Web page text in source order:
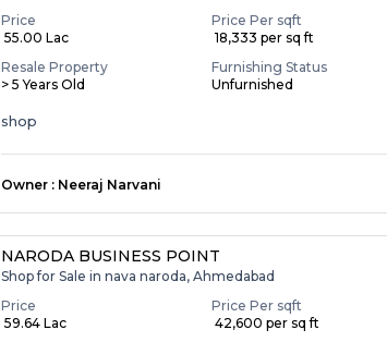
Price
₹ 55.00 Lac
Price Per sqft
₹ 18,333 per sq ft
Resale Property
> 5 Years Old
Furnishing Status
Unfurnished
shop
Owner : Neeraj Narvani
NARODA BUSINESS POINT
Shop for Sale in nava naroda, Ahmedabad
Price
₹ 59.64 Lac
Price Per sqft
₹ 42,600 per sq ft